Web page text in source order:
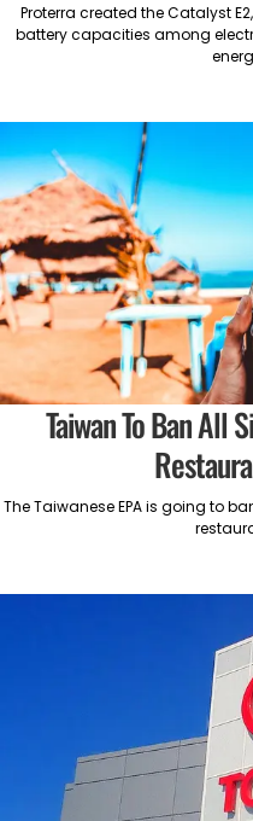
Proterra created the Catalyst
battery capacities among
Taiwan To Ban All
The Taiwanese EPA is going to